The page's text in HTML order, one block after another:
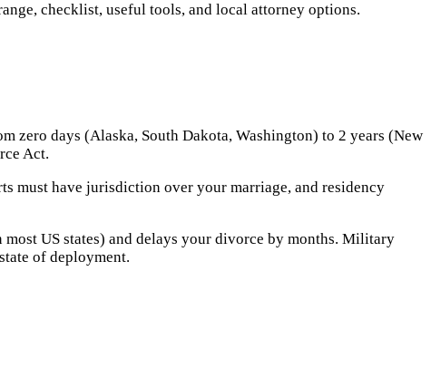
checklist, useful tools, and local attorney options.
zero days (Alaska, South Dakota, Washington) to 2 years (New
Act.
must have jurisdiction over your marriage, and residency
US states) and delays your divorce by months. Military
of deployment.